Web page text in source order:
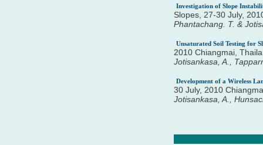
Investigation of Slope
Slopes, 27-30 July,
Phantachang. T. &
Unsaturated Soil Testing for
2010 Chiangmai,
Jotisankasa, A.,
Development of a Wireless
30 July, 2010
Jotisankasa, A.,